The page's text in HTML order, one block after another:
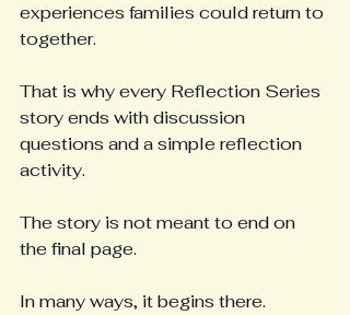
experiences families could return to
together.
That is why every Reflection Series
story ends with discussion
questions and a simple reflection
activity.
The story is not meant to end on
the final page.
In many ways, it begins there.